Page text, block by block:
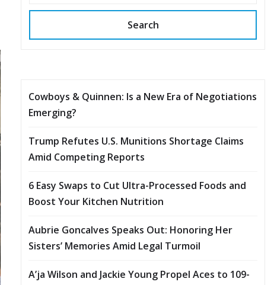
Search
Cowboys & Quinnen: Is a New Era of Negotiations
Emerging?
Trump Refutes U.S. Munitions Shortage Claims
Amid Competing Reports
6 Easy Swaps to Cut Ultra-Processed Foods and
Boost Your Kitchen Nutrition
Aubrie Goncalves Speaks Out: Honoring Her
Sisters’ Memories Amid Legal Turmoil
A’ja Wilson and Jackie Young Propel Aces to 109-